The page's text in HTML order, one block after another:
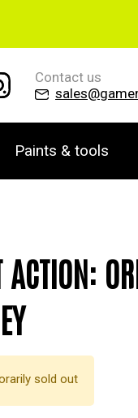
Contact us
Paints & tools
ACTION:
sold out